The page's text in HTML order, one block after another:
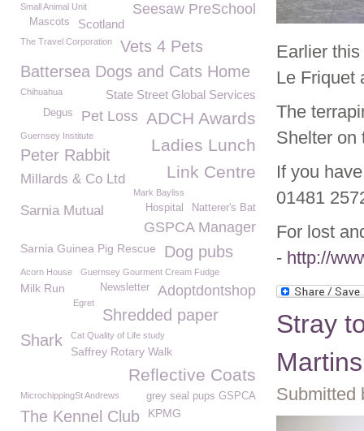
Earlier
Le Friquet
The
Shelter on
If you
01481
For lost
- http://
Stray
Submitted
Seesaw PreSchool
Small Animal Unit
Scotland
Mascots
The Travel Corporation
Vets 4 Pets
Battersea Dogs and Cats Home
Chihuahua State Street Global Services
ADCH Awards
Pet Loss
Degus
Guernsey Institute Ladies Lunch
Peter Rabbit
Link Centre
Millards & Co Ltd
Mark Bayliss
Natterer's Bat
Sarnia Mutual Hospital
GSPCA Manager
Sarnia Guinea Pig Rescue Dog pubs
Acorn House Guernsey Gourment Cream Fudge
Adoptdontshop
Milk Run Newsletter
Egret
Shredded paper
Shark
Cat Quality of Life study
Saffrey Rotary Walk
Reflective Coats
grey seal pups GSPCA
MicrochippingSt Andrews
The Kennel Club KPMG